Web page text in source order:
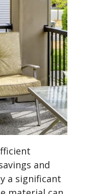
and
a significant